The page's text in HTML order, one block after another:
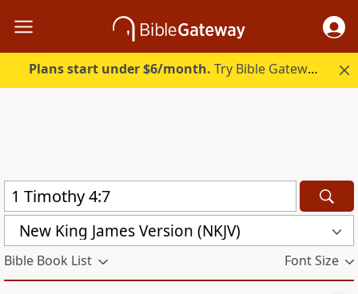
Plans start under $6/month. Try Bible Gateway Plus.
New King James Version (NKJV)
Bible Book List Font Size